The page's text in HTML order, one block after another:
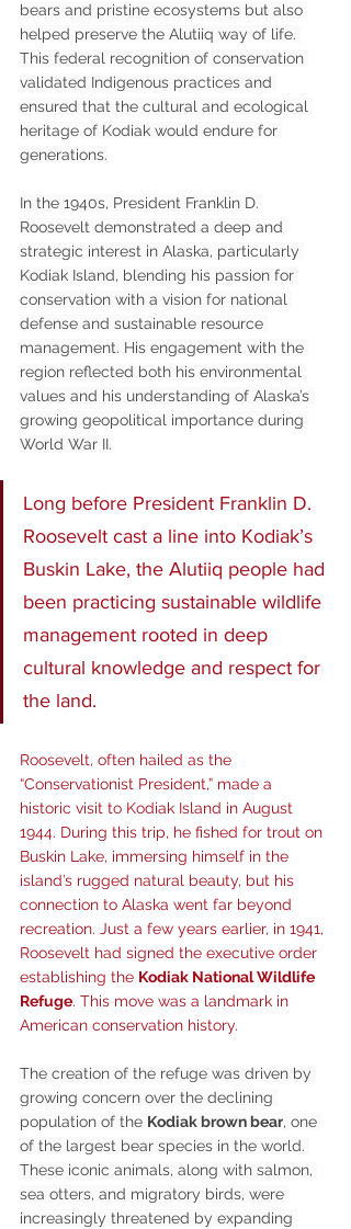
bears and pristine ecosystems but also
helped preserve the Alutiiq way of life.
This federal recognition of conservation
validated Indigenous practices and
ensured that the cultural and ecological
heritage of Kodiak would endure for
generations.
In the 1940s, President Franklin D.
Roosevelt demonstrated a deep and
strategic interest in Alaska, particularly
Kodiak Island, blending his passion for
conservation with a vision for national
defense and sustainable resource
management. His engagement with the
region reflected both his environmental
values and his understanding of Alaska’s
growing geopolitical importance during
World War II.
Long before President Franklin D.
Roosevelt cast a line into Kodiak’s
Buskin Lake, the Alutiiq people had
been practicing sustainable wildlife
management rooted in deep
cultural knowledge and respect for
the land.
Roosevelt, often hailed as the
“Conservationist President,” made a
historic visit to Kodiak Island in August
1944. During this trip, he fished for trout on
Buskin Lake, immersing himself in the
island’s rugged natural beauty, but his
connection to Alaska went far beyond
recreation. Just a few years earlier, in 1941,
Roosevelt had signed the executive order
establishing the Kodiak National Wildlife
Refuge. This move was a landmark in
American conservation history.
The creation of the refuge was driven by
growing concern over the declining
population of the Kodiak brown bear, one
of the largest bear species in the world.
These iconic animals, along with salmon,
sea otters, and migratory birds, were
increasingly threatened by expanding